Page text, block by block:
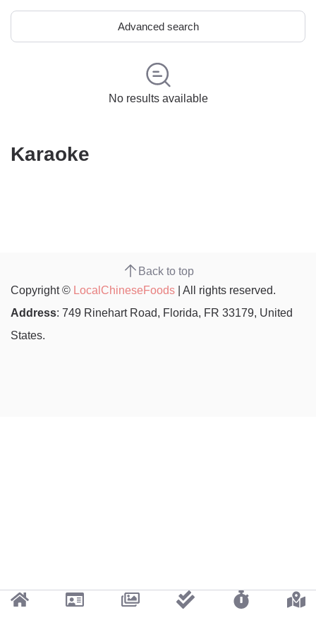
Advanced search
No results available
Karaoke
Back to top
Copyright © LocalChineseFoods | All rights reserved.
Address: 749 Rinehart Road, Florida, FR 33179, United
States.